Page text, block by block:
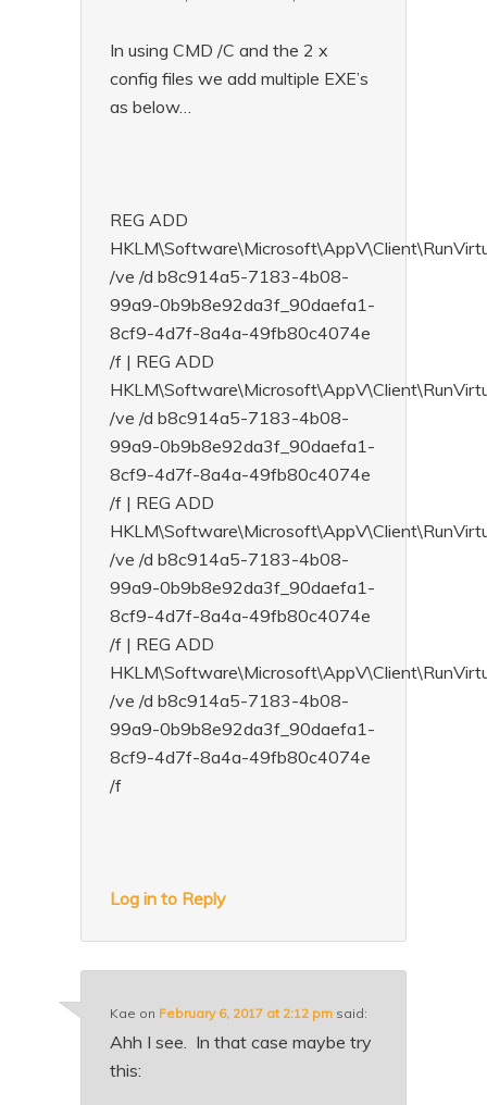
In using CMD /C and the 2 x
config files we add multiple EXE’s
as below…
REG ADD
/ve /d b8c914a5-7183-4b08-
99a9-0b9b8e92da3f_90daefa1-
8cf9-4d7f-8a4a-49fb80c4074e
/f | REG ADD
/ve /d b8c914a5-7183-4b08-
99a9-0b9b8e92da3f_90daefa1-
8cf9-4d7f-8a4a-49fb80c4074e
/f | REG ADD
/ve /d b8c914a5-7183-4b08-
99a9-0b9b8e92da3f_90daefa1-
8cf9-4d7f-8a4a-49fb80c4074e
/f | REG ADD
/ve /d b8c914a5-7183-4b08-
99a9-0b9b8e92da3f_90daefa1-
8cf9-4d7f-8a4a-49fb80c4074e
/f
Log in to Reply
Kae on February 6, 2017 at 2:12 pm said:
Ahh I see. In that case maybe try
this: